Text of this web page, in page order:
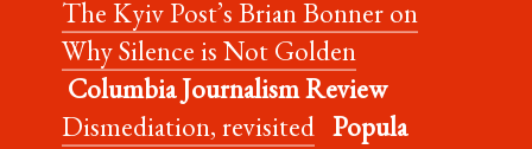
The Kyiv Post’s Brian Bonner on
Why Silence is Not Golden
Columbia Journalism Review
Dismediation, revisited Popula